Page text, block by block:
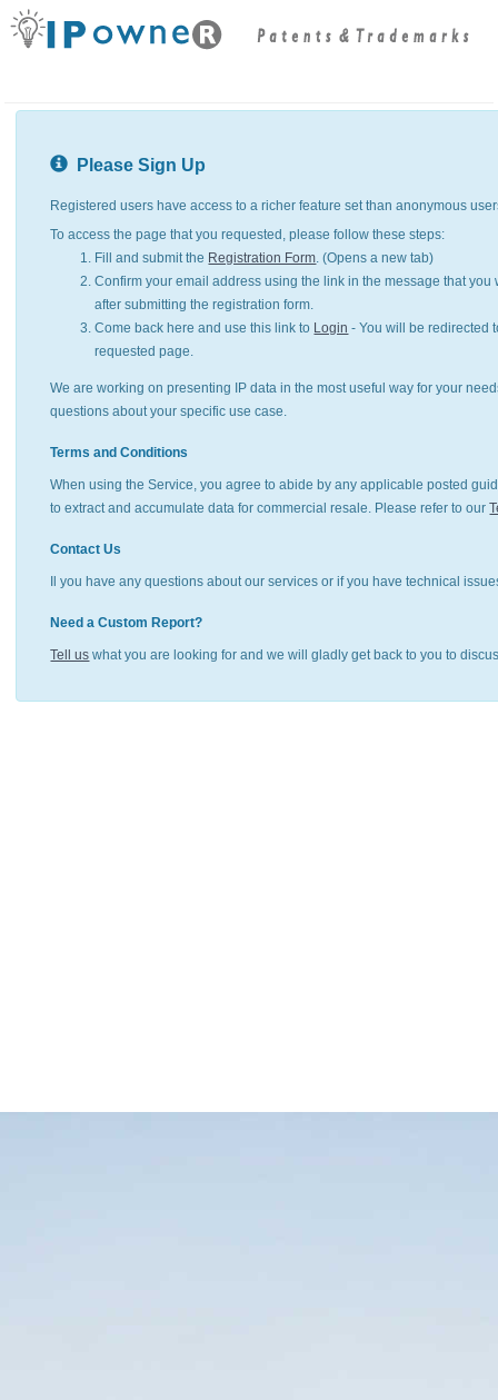
Please Sign Up
Registered users have access to a richer feature set than anonymous
To access the page that you requested, please follow these steps:
Fill and submit the Registration Form. (Opens a new tab)
Confirm your email address using the link in the message that you
after submitting the registration form.
Come back here and use this link to Login - You will be redirected
requested page.
We are working on presenting IP data in the most useful way for your
questions about your specific use case.
Terms and Conditions
When using the Service, you agree to abide by any applicable posted
to extract and accumulate data for commercial resale. Please refer to our
Contact Us
Il you have any questions about our services or if you have technical
Need a Custom Report?
Tell us what you are looking for and we will gladly get back to you to